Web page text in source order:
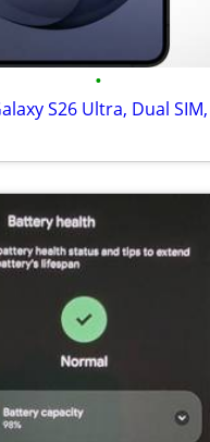
•
S26 Ultra, Dual SIM,